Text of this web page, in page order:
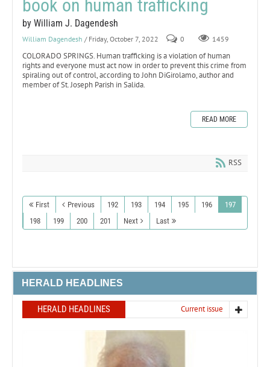
book on human trafficking
by William J. Dagendesh
William Dagendesh / Friday, October 7, 2022 0 1459
COLORADO SPRINGS. Human trafficking is a violation of human
rights and everyone must act now in order to prevent this crime from
spiraling out of control, according to John DiGirolamo, author and
member of St. Joseph Parish in Salida.
READ MORE
RSS
First Previous 192 193 194 195 196
197
198
199 200 201 Next Last
HERALD HEADLINES
HERALD HEADLINES Current issue